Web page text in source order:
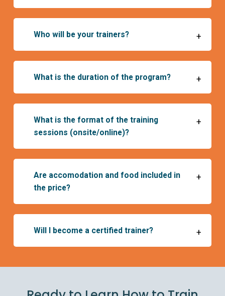
Who will be your trainers? +
What is the duration of the program? +
April to October 2024
December 10-12, 2024
What is the format of the training
sessions (onsite/online)?
+
Are accomodation and food included in
the price?
+
Will I become a certified trainer? +